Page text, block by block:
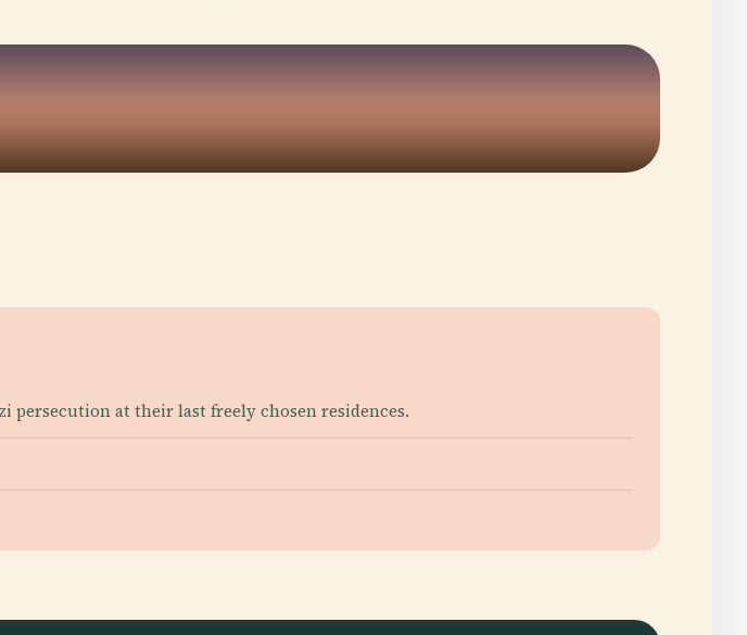
persecution at their last freely chosen residences.